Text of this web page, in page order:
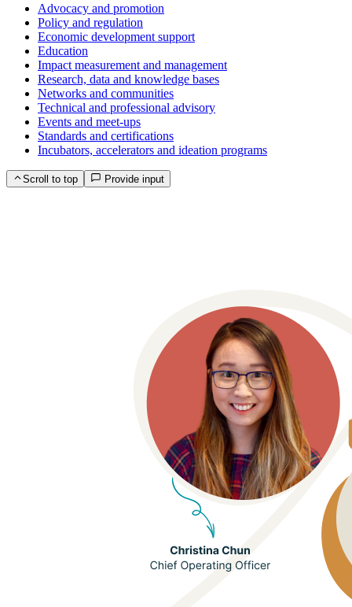
Advocacy and promotion
Policy and regulation
Economic development support
Education
Impact measurement and management
Research, data and knowledge bases
Networks and communities
Technical and professional advisory
Events and meet-ups
Standards and certifications
Incubators, accelerators and ideation programs
Scroll to top Provide input